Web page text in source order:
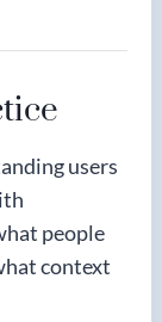
users
people
context